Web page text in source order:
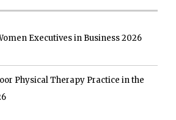
Executives in Business 2026
Physical Therapy Practice in the